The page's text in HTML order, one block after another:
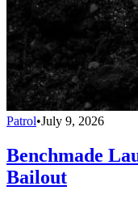
Patrol•July 9, 2026
Benchmade
Bailout